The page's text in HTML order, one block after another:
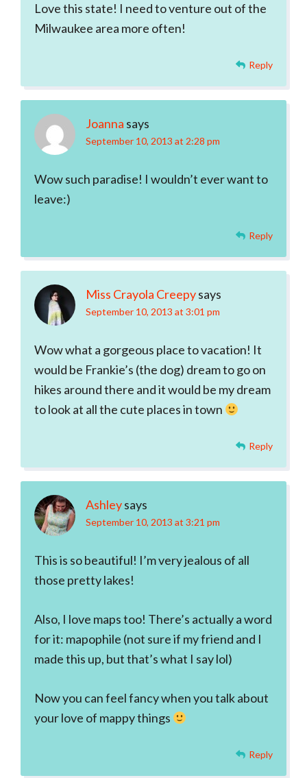
Love this state! I need to venture out of the
Milwaukee area more often!
Reply
Joanna says
September 10, 2013 at 2:28 pm
Wow such paradise! I wouldn’t ever want to
leave:)
Reply
Miss Crayola Creepysays
September 10, 2013 at 3:01 pm
Wow what a gorgeous place to vacation! It
would be Frankie’s (the dog) dream to go on
hikes around there and it would be my dream
to look at all the cute places in town
Reply
Ashleysays
September 10, 2013 at 3:21 pm
This is so beautiful! I’m very jealous of all
those pretty lakes!
Also, I love maps too! There’s actually a word
for it: mapophile (not sure if my friend and I
made this up, but that’s what I say lol)
Now you can feel fancy when you talk about
your love of mappy things
Reply